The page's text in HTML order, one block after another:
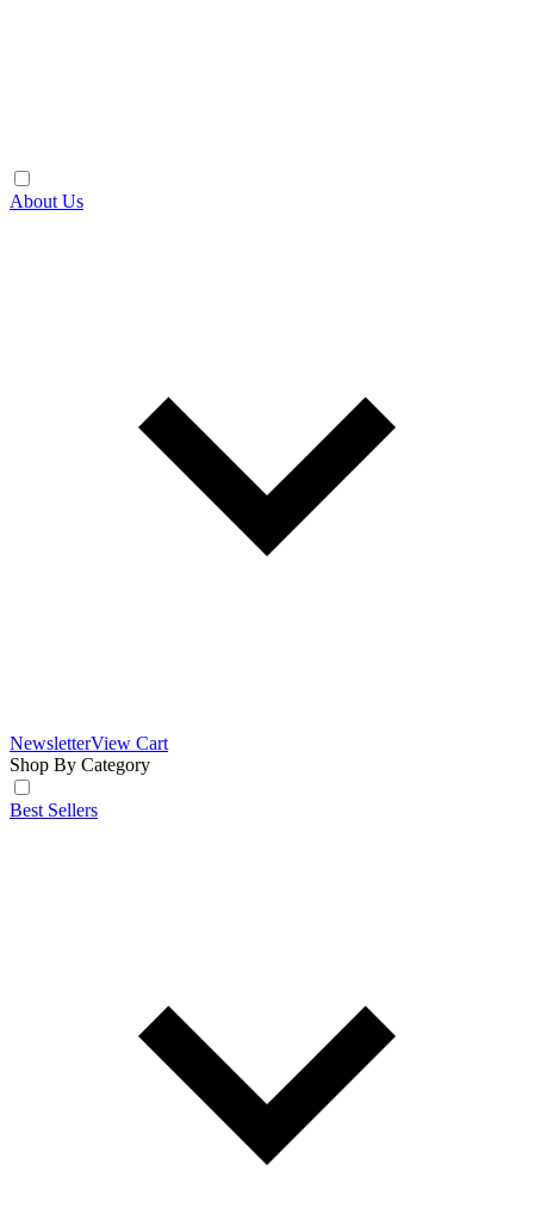
About Us
NewsletterView Cart
Shop By Category
Best Sellers